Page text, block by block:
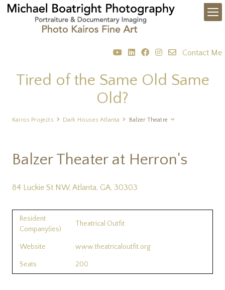
Contact Me
Tired of the Same Old Same
Old?
Kairos Projects Dark Houses Atlanta Balzer Theatre
Balzer Theater at Herron's
84 Luckie St NW, Atlanta, GA, 30303
Resident
Company(ies)
Theatrical Outfit
Website www.theatricaloutfit.org
Seats 200